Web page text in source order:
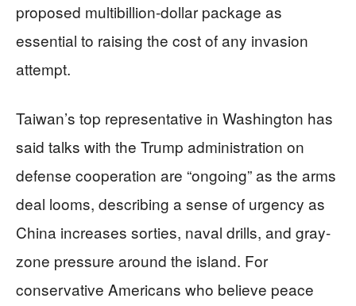
proposed multibillion-dollar package as
essential to raising the cost of any invasion
attempt.
Taiwan’s top representative in Washington has
said talks with the Trump administration on
defense cooperation are “ongoing” as the arms
deal looms, describing a sense of urgency as
China increases sorties, naval drills, and gray-
zone pressure around the island. For
conservative Americans who believe peace